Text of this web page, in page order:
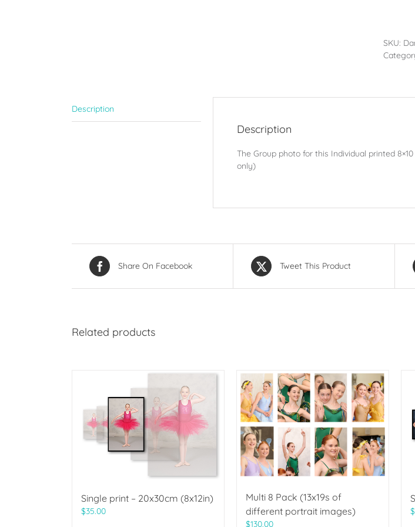
SKU:
Description
Description
The Group photo for this Individual printed
only)
Share On Facebook Tweet This Product
Related products
Single print – 20x30cm (8x12in)
$35.00
Multi 8 Pack (13x19s of
different portrait images)
$130.00
$